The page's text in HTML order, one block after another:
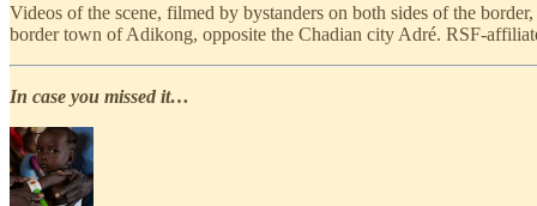
Videos of the scene, filmed by bystanders on both sides of the
border town of Adikong, opposite the Chadian city Adré. RSF-
In case you missed it…